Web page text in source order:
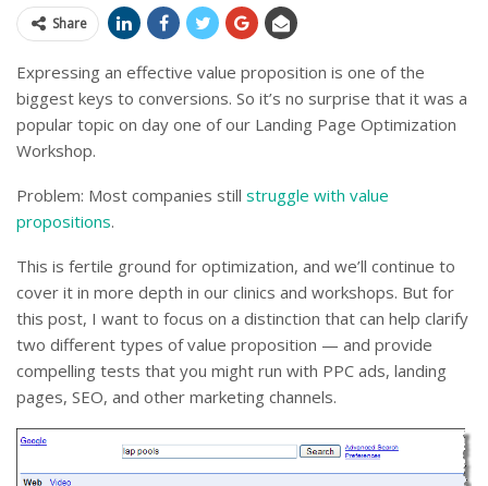
Share
Expressing an effective value proposition is one of the
biggest keys to conversions. So it’s no surprise that it was a
popular topic on day one of our Landing Page Optimization
Workshop.
Problem: Most companies still struggle with value
propositions.
This is fertile ground for optimization, and we’ll continue to
cover it in more depth in our clinics and workshops. But for
this post, I want to focus on a distinction that can help clarify
two different types of value proposition — and provide
compelling tests that you might run with PPC ads, landing
pages, SEO, and other marketing channels.